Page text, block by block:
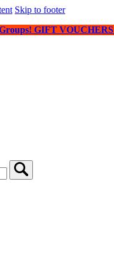
Skip to footer
GIFT